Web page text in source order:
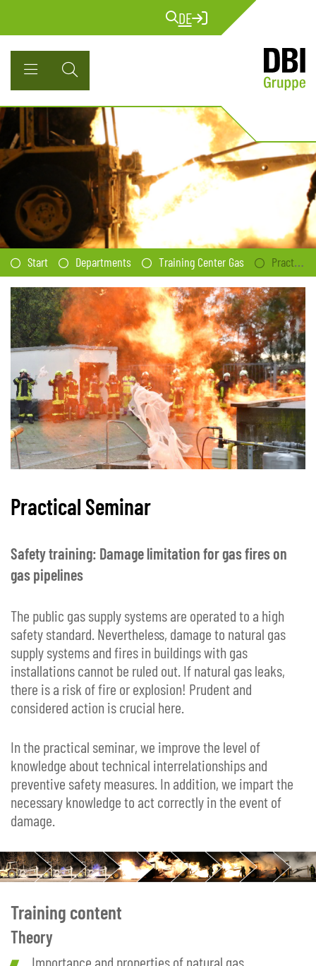
DE
Start Departments Training Center Gas Practical Seminar
Practical Seminar
Safety training: Damage limitation for gas fires on
gas pipelines
The public gas supply systems are operated to a high
safety standard. Nevertheless, damage to natural gas
supply systems and fires in buildings with gas
installations cannot be ruled out. If natural gas leaks,
there is a risk of fire or explosion! Prudent and
considered action is crucial here.
In the practical seminar, we improve the level of
knowledge about technical interrelationships and
preventive safety measures. In addition, we impart the
necessary knowledge to act correctly in the event of
damage.
Training content
Theory
Importance and properties of natural gas